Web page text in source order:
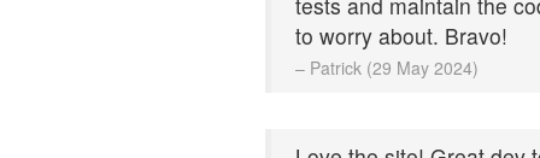
to worry about. Bravo!
– Patrick (29 May 2024)